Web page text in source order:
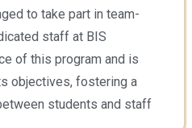
to take part in team-
staff at BIS
of this program and is
objectives, fostering a
students and staff